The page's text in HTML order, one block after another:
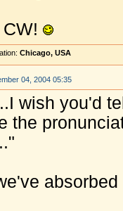
Chicago, USA
04, 2004 05:35
wish you'd
the